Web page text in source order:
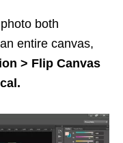
both
entire canvas,
> Flip Canvas